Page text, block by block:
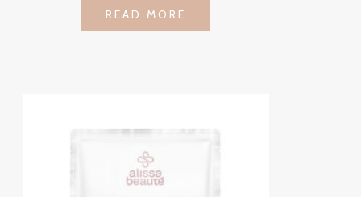
LOGIN TO SEE
PRICE
READ MORE
READ MORE